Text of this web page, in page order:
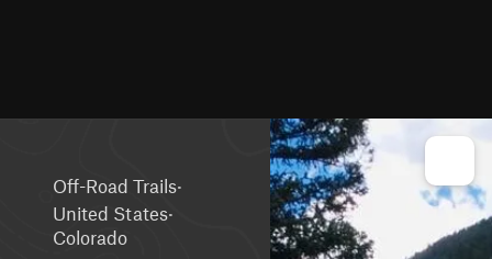
Off-Road Trails·
United States·
Colorado